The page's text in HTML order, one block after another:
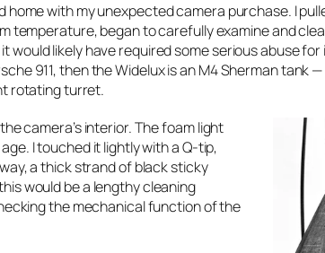
home with my unexpected camera purchase. I
began to carefully examine and
likely have required some serious abuse for
911, then the Widelux is an M4 Sherman tank
rotating turret.
camera’s interior. The foam light
I touched it lightly with a Q-tip,
a thick strand of black sticky
would be a lengthy cleaning
the mechanical function of the